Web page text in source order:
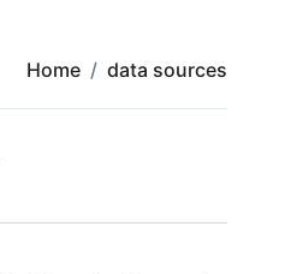
Home data sources